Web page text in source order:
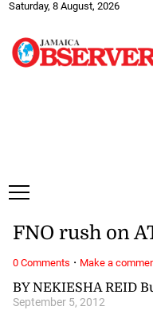
Saturday, 8 August, 2026
BY NEKIESHA REID
September 5, 2012
FNO rush on
0 Comments · Make a